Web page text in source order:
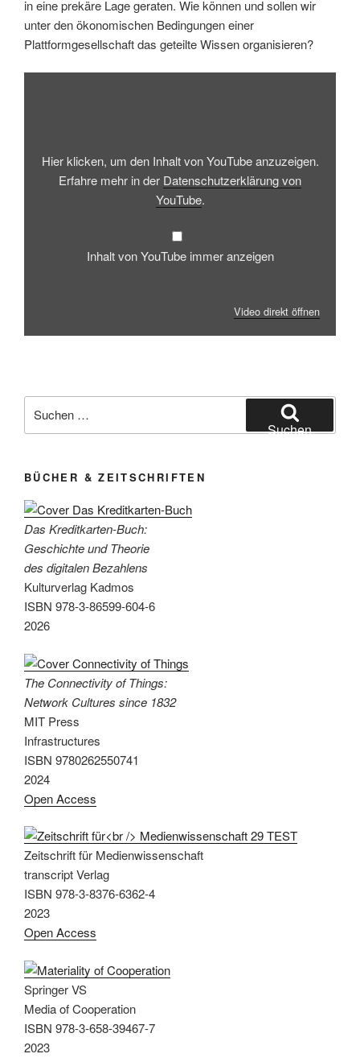
in eine prekäre Lage geraten. Wie können und sollen wir
unter den ökonomischen Bedingungen einer
Plattformgesellschaft das geteilte Wissen organisieren?
Inhalt
Hier klicken, um den Inhalt von YouTube anzuzeigen.
Erfahre mehr in der Datenschutzerklärung von
YouTube.
Inhalt von YouTube immer anzeigen
Video direkt öffnen
nach:
Suchen
BÜCHER & ZEITSCHRIFTEN
Das Kreditkarten-Buch:
Geschichte und Theorie
des digitalen Bezahlens
Kulturverlag Kadmos
ISBN 978-3-86599-604-6
2026
The Connectivity of Things:
Network Cultures since 1832
MIT Press
Infrastructures
ISBN 9780262550741
2024
Open Access
Zeitschrift für Medienwissenschaft
transcript Verlag
ISBN 978-3-8376-6362-4
2023
Open Access
Springer VS
Media of Cooperation
ISBN 978-3-658-39467-7
2023